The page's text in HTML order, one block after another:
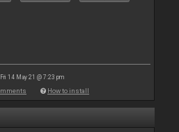
14 May 21 @ 7:23 pm
How to install